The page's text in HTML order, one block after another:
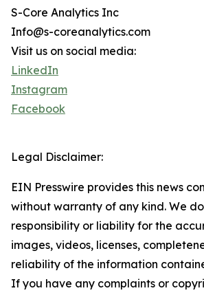
S-Core Analytics Inc
Info@s-coreanalytics.com
Visit us on social media:
LinkedIn
Instagram
Facebook
Legal Disclaimer:
EIN Presswire provides this news
without warranty of any kind. We
responsibility or liability for the
images, videos, licenses,
reliability of the information
If you have any complaints or